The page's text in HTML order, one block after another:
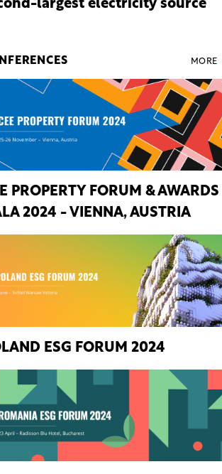
largest electricity source
MORE
PROPERTY FORUM & AWARDS
2024 - VIENNA, AUSTRIA
ESG FORUM 2024